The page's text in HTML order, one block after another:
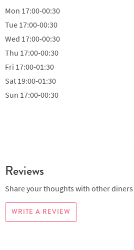
Mon 17:00-00:30
Tue 17:00-00:30
Wed 17:00-00:30
Thu 17:00-00:30
Fri 17:00-01:30
Sat 19:00-01:30
Sun 17:00-00:30
Reviews
Share your thoughts with other diners
WRITE A REVIEW